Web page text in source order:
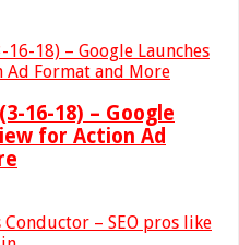
16-18) – Google
for Action Ad